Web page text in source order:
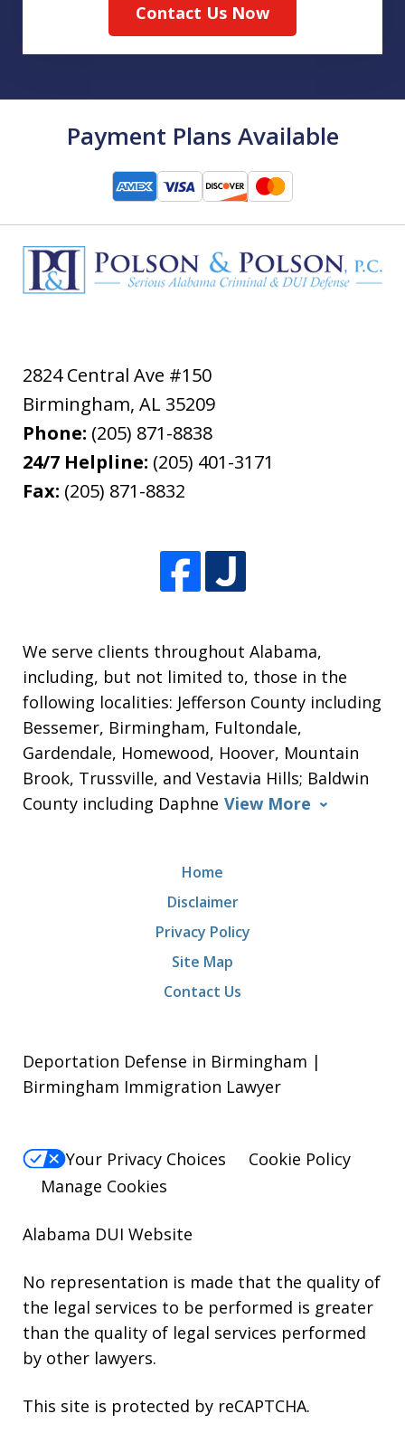
Contact Us Now
Payment Plans Available
2824 Central Ave #150
Birmingham,AL 35209
Phone: (205) 871-8838
24/7 Helpline: (205) 401-3171
Fax: (205) 871-8832
We serve clients throughout Alabama,
including, but not limited to, those in the
following localities: Jefferson County including
Bessemer, Birmingham, Fultondale,
Gardendale, Homewood, Hoover, Mountain
Brook, Trussville, and Vestavia Hills; Baldwin
County including Daphne View More
Home
Disclaimer
Privacy Policy
Site Map
Contact Us
Deportation Defense in Birmingham |
Birmingham Immigration Lawyer
Your Privacy Choices
Cookie Policy
Manage Cookies
Alabama DUI Website
No representation is made that the quality of
the legal services to be performed is greater
than the quality of legal services performed
by other lawyers.
This site is protected by reCAPTCHA.